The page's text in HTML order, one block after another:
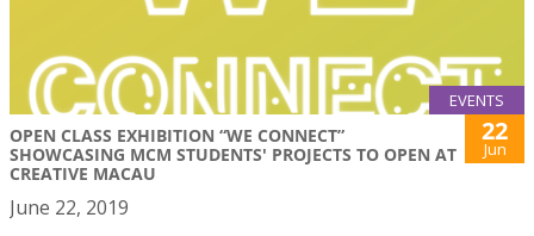
EVENTS
OPEN CLASS EXHIBITION “WE CONNECT”
SHOWCASING MCM STUDENTS' PROJECTS TO OPEN AT
CREATIVE MACAU
22
Jun
June 22, 2019